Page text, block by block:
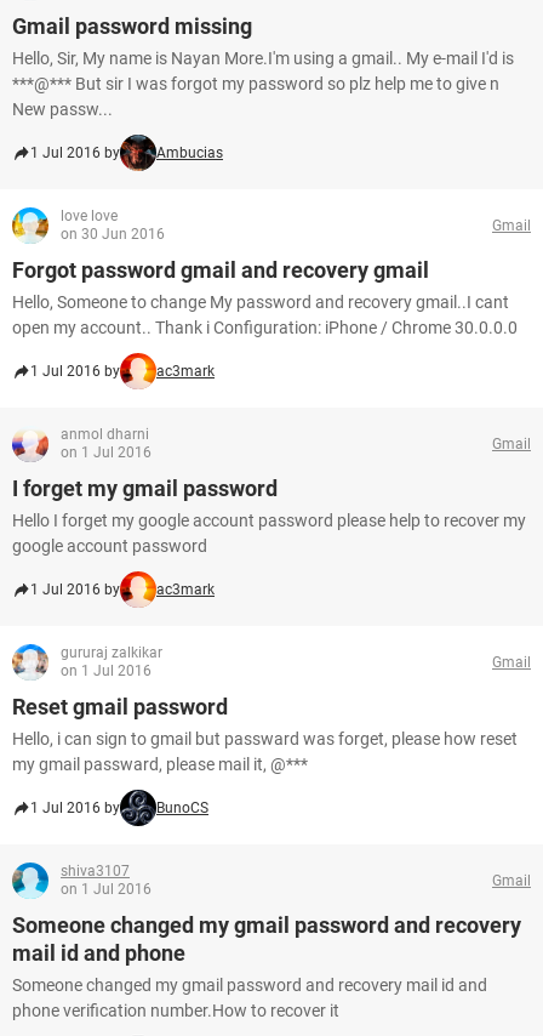
Gmail password missing
Hello, Sir, My name is Nayan More.I'm using a gmail.. My e-mail I'd is
***@*** But sir I was forgot my password so plz help me to give n
New passw...
1 Jul 2016 by Ambucias
love love
on 30 Jun 2016
Gmail
Forgot password gmail and recovery gmail
Hello, Someone to change My password and recovery gmail..I cant
open my account.. Thank i Configuration: iPhone / Chrome 30.0.0.0
1 Jul 2016 by ac3mark
anmol dharni
on 1 Jul 2016
Gmail
I forget my gmail password
Hello I forget my google account password please help to recover my
google account password
1 Jul 2016 by ac3mark
gururaj zalkikar
on 1 Jul 2016
Gmail
Reset gmail password
Hello, i can sign to gmail but passward was forget, please how reset
my gmail passward, please mail it, @***
1 Jul 2016 by BunoCS
shiva3107
on 1 Jul 2016
Gmail
Someone changed my gmail password and recovery
mail id and phone
Someone changed my gmail password and recovery mail id and
phone verification number.How to recover it